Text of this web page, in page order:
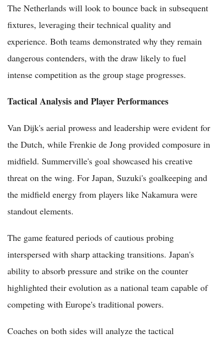
The Netherlands will look to bounce back in subsequent
fixtures, leveraging their technical quality and
experience. Both teams demonstrated why they remain
dangerous contenders, with the draw likely to fuel
intense competition as the group stage progresses.
Tactical Analysis and Player Performances
Van Dijk's aerial prowess and leadership were evident for
the Dutch, while Frenkie de Jong provided composure in
midfield. Summerville's goal showcased his creative
threat on the wing. For Japan, Suzuki's goalkeeping and
the midfield energy from players like Nakamura were
standout elements.
The game featured periods of cautious probing
interspersed with sharp attacking transitions. Japan's
ability to absorb pressure and strike on the counter
highlighted their evolution as a national team capable of
competing with Europe's traditional powers.
Coaches on both sides will analyze the tactical